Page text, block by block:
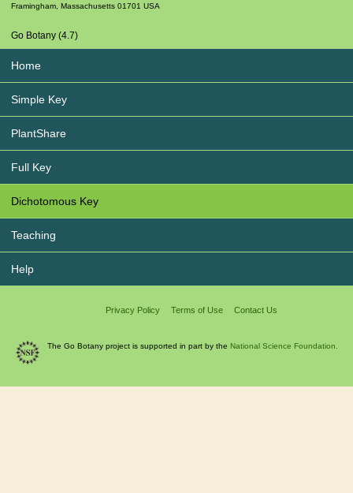
Framingham Massachusetts 01701 USA
Go Botany (4.7)
Home
Simple Key
PlantShare
Full Key
Dichotomous Key
Teaching
Help
Privacy Policy Terms of Use Contact Us
The Go Botany project is supported in part by the National Science Foundation.